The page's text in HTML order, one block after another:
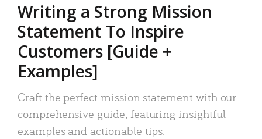
Writing a Strong Mission
Statement To Inspire
Customers [Guide +
Examples]
Craft the perfect mission statement with our
comprehensive guide, featuring insightful
examples and actionable tips.